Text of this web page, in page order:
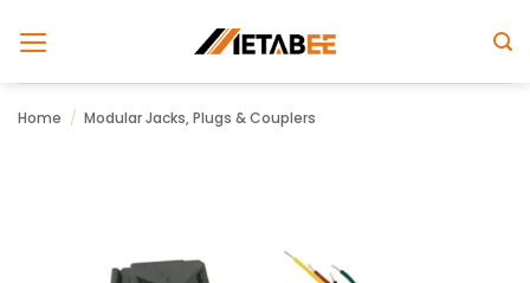
Home / Modular Jacks, Plugs & Couplers